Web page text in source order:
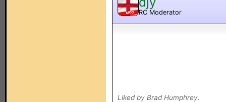
MOD RC Moderator
Liked by Brad Humphrey.